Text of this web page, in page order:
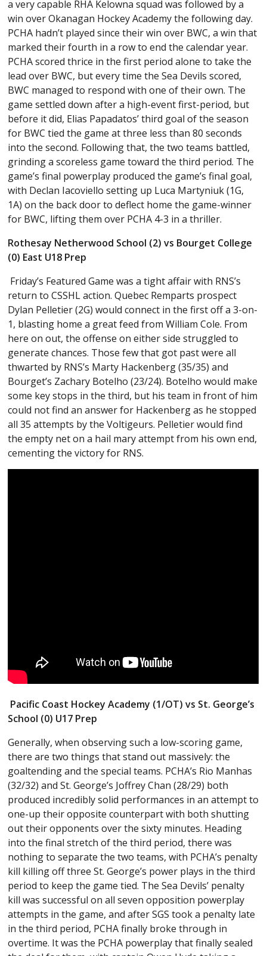
a very capable RHA Kelowna squad was followed by a
win over Okanagan Hockey Academy the following day.
PCHA hadn’t played since their win over BWC, a win that
marked their fourth in a row to end the calendar year.
PCHA scored thrice in the first period alone to take the
lead over BWC, but every time the Sea Devils scored,
BWC managed to respond with one of their own. The
game settled down after a high-event first-period, but
before it did, Elias Papadatos’ third goal of the season
for BWC tied the game at three less than 80 seconds
into the second. Following that, the two teams battled,
grinding a scoreless game toward the third period. The
game’s final powerplay produced the game’s final goal,
with Declan Iacoviello setting up Luca Martyniuk (1G,
1A) on the back door to deflect home the game-winner
for BWC, lifting them over PCHA 4-3 in a thriller.
Rothesay Netherwood School (2) vs Bourget College
(0) East U18 Prep
Friday’s Featured Game was a tight affair with RNS’s
return to CSSHL action. Quebec Remparts prospect
Dylan Pelletier (2G) would connect in the first off a 3-on-
1, blasting home a great feed from William Cole. From
here on out, the offense on either side struggled to
generate chances. Those few that got past were all
thwarted by RNS’s Marty Hackenberg (35/35) and
Bourget’s Zachary Botelho (23/24). Botelho would make
some key stops in the third, but his team in front of him
could not find an answer for Hackenberg as he stopped
all 35 attempts by the Voltigeurs. Pelletier would find
the empty net on a hail mary attempt from his own end,
cementing the victory for RNS.
Pacific Coast Hockey Academy (1/OT) vs St. George’s
School (0) U17 Prep
Generally, when observing such a low-scoring game,
there are two things that stand out massively: the
goaltending and the special teams. PCHA’s Rio Manhas
(32/32) and St. George’s Joffrey Chan (28/29) both
produced incredibly solid performances in an attempt to
one-up their opposite counterpart with both shutting
out their opponents over the sixty minutes. Heading
into the final stretch of the third period, there was
nothing to separate the two teams, with PCHA’s penalty
kill killing off three St. George’s power plays in the third
period to keep the game tied. The Sea Devils’ penalty
kill was successful on all seven opposition powerplay
attempts in the game, and after SGS took a penalty late
in the third period, PCHA finally broke through in
overtime. It was the PCHA powerplay that finally sealed